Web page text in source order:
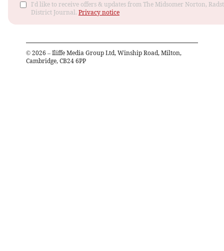
I'd like to receive offers & updates from The Midsomer Norton,
District Journal. Privacy notice
© 2026 – Iliffe Media Group Ltd, Winship Road, Milton,
Cambridge, CB24 6PP